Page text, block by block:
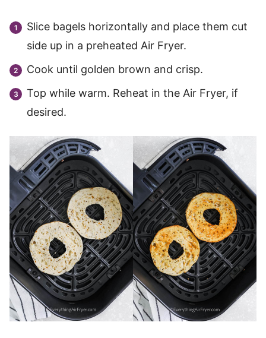
Slice bagels horizontally and place them cut
side up in a preheated Air Fryer.
Cook until golden brown and crisp.
Top while warm. Reheat in the Air Fryer, if
desired.